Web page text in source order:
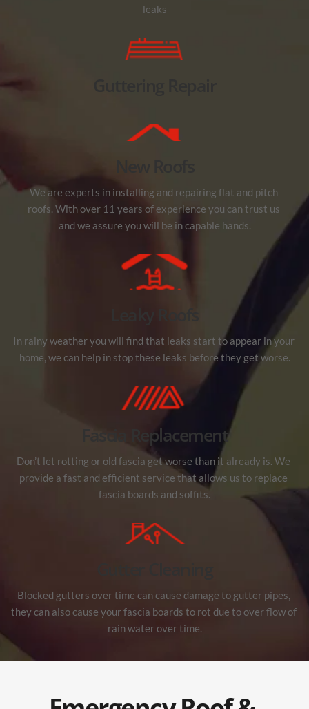
leaks
We are experts in installing and repairing flat and pitch
roofs. With over 11 years of experience you can trust us
and we assure you will be in capable hands.
In rainy weather you will find that leaks start to appear in your
home, we can help in stop these leaks before they get worse.
Fascia Replacement
Don’t let rotting or old fascia get worse than it already is. We
provide a fast and efficient service that allows us to replace
fascia boards and soffits.
Blocked gutters over time can cause damage to gutter pipes,
they can also cause your fascia boards to rot due to over flow of
rain water over time.